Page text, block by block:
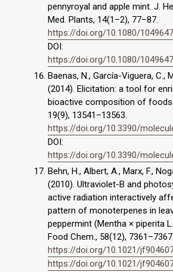
pennyroyal and apple mint. J.
Med. Plants, 14(1–2), 77–87.
https://doi.org/10.1080/
DOI:
https://doi.org/10.1080/
Baenas, N., García-Viguera, C.,
(2014). Elicitation: a tool for
bioactive composition of
19(9), 13541–13563.
https://doi.org/10.3390/
DOI:
https://doi.org/10.3390/
Behn, H., Albert, A., Marx, F.,
(2010). Ultraviolet-B and
active radiation interactively
pattern of monoterpenes in
peppermint (Mentha × piperita
Food Chem., 58(12), 7361–7367.
https://doi.org/10.1021/
https://doi.org/10.1021/